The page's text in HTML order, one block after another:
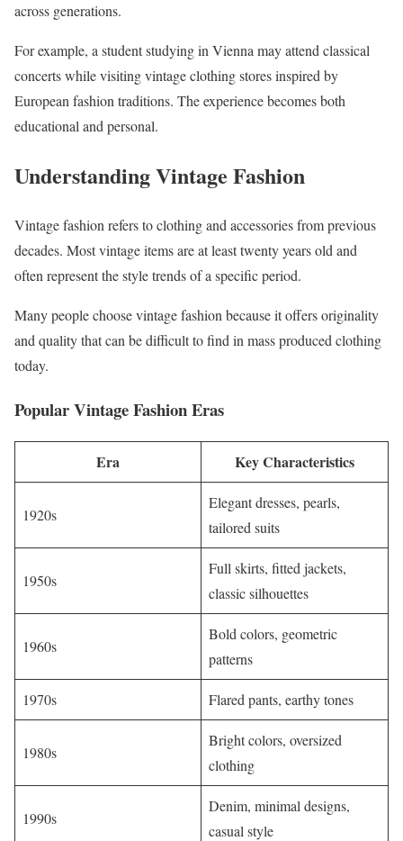
across generations.
For example, a student studying in Vienna may attend classical
concerts while visiting vintage clothing stores inspired by
European fashion traditions. The experience becomes both
educational and personal.
Understanding Vintage Fashion
Vintage fashion refers to clothing and accessories from previous
decades. Most vintage items are at least twenty years old and
often represent the style trends of a specific period.
Many people choose vintage fashion because it offers originality
and quality that can be difficult to find in mass produced clothing
today.
Popular Vintage Fashion Eras
Era Key Characteristics
1920s
Elegant dresses, pearls,
tailored suits
1950s
Full skirts, fitted jackets,
classic silhouettes
1960s
Bold colors, geometric
patterns
1970s Flared pants, earthy tones
1980s
Bright colors, oversized
clothing
1990s
Denim, minimal designs,
casual style